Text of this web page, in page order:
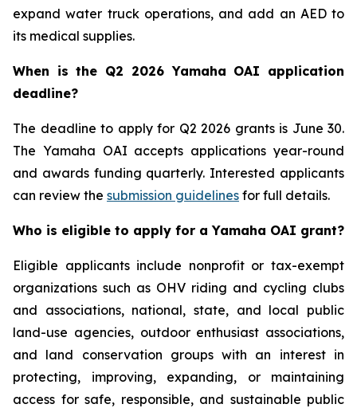
expand water truck operations, and add an AED to
its medical supplies.
When is the Q2 2026 Yamaha OAI application
deadline?
The deadline to apply for Q2 2026 grants is June 30.
The Yamaha OAI accepts applications year-round
and awards funding quarterly. Interested applicants
can review the submission guidelines for full details.
Who is eligible to apply for a Yamaha OAI grant?
Eligible applicants include nonprofit or tax-exempt
organizations such as OHV riding and cycling clubs
and associations, national, state, and local public
land-use agencies, outdoor enthusiast associations,
and land conservation groups with an interest in
protecting, improving, expanding, or maintaining
access for safe, responsible, and sustainable public